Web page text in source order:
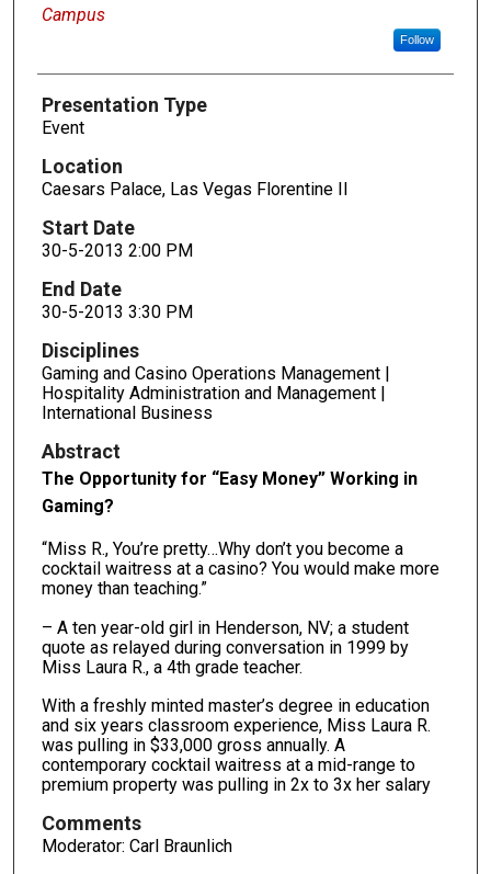
Campus
Follow
Presentation Type
Event
Location
Caesars Palace, Las Vegas Florentine II
Start Date
30-5-2013 2:00 PM
End Date
30-5-2013 3:30 PM
Disciplines
Gaming and Casino Operations Management |
Hospitality Administration and Management |
International Business
Abstract
The Opportunity for “Easy Money” Working in
Gaming?
“Miss R., You’re pretty…Why don’t you become a
cocktail waitress at a casino? You would make more
money than teaching.”
– A ten year-old girl in Henderson, NV; a student
quote as relayed during conversation in 1999 by
Miss Laura R., a 4th grade teacher.
With a freshly minted master’s degree in education
and six years classroom experience, Miss Laura R.
was pulling in $33,000 gross annually. A
contemporary cocktail waitress at a mid-range to
premium property was pulling in 2x to 3x her salary
Comments
Moderator: Carl Braunlich